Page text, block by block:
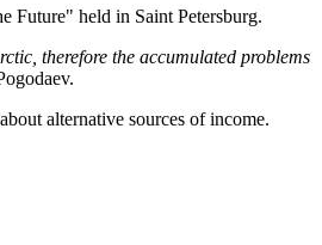
Future" held in Saint Petersburg.
therefore the accumulated problems
alternative sources of income.